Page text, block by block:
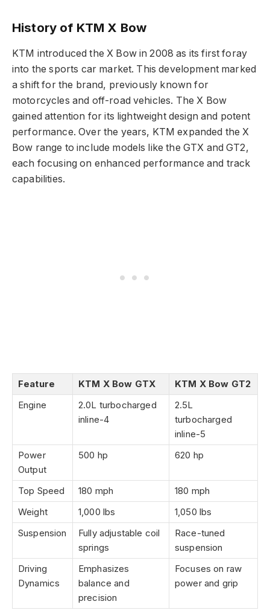
History of KTM X Bow
KTM introduced the X Bow in 2008 as its first foray
into the sports car market. This development marked
a shift for the brand, previously known for
motorcycles and off-road vehicles. The X Bow
gained attention for its lightweight design and potent
performance. Over the years, KTM expanded the X
Bow range to include models like the GTX and GT2,
each focusing on enhanced performance and track
capabilities.
Feature KTM X Bow GTX
KTM X Bow GT2
Engine
2.0L turbocharged
inline-4
2.5L
turbocharged
inline-5
Power
Output
500 hp 620 hp
Top Speed 180 mph
180 mph
Weight
1,000 lbs
1,050 lbs
Suspension
Fully adjustable coil
springs
Race-tuned
suspension
Driving
Dynamics
Emphasizes
balance and
precision
Focuses on raw
power and grip